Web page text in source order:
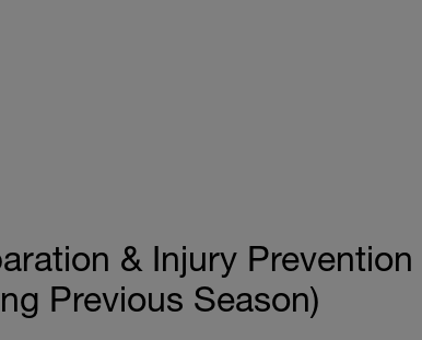
& Injury Prevention
Previous Season)